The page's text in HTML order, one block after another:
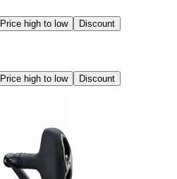
Price high to low Discount
Price high to low Discount